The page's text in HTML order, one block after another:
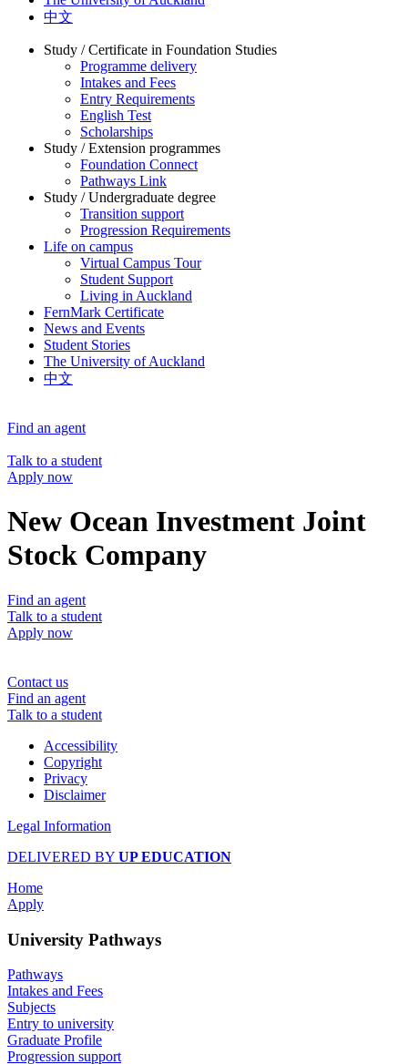
中文
Study / Certificate in Foundation Studies
Programme delivery
Intakes and Fees
Entry Requirements
English Test
Scholarships
Study / Extension programmes
Foundation Connect
Pathways Link
Study / Undergraduate degree
Transition support
Progression Requirements
Life on campus
Virtual Campus Tour
Student Support
Living in Auckland
FernMark Certificate
News and Events
Student Stories
The University of Auckland
中文
Find an agent
Talk to a student
Apply now
New Ocean Investment Joint
Stock Company
Find an agent
Talk to a student
Apply now
Contact us
Find an agent
Talk to a student
Accessibility
Copyright
Privacy
Disclaimer
Legal Information
DELIVERED BY UP EDUCATION
Home
Apply
University Pathways
Pathways
Intakes and Fees
Subjects
Entry to university
Graduate Profile
Progression support